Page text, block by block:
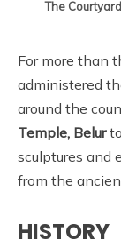
The
For more than
administered
around the
Temple, Belur
sculptures and
from the
HISTORY